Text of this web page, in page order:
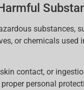
substances,
or chemicals used
contact, or
personal